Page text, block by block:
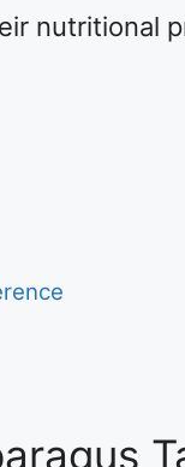
nutritional